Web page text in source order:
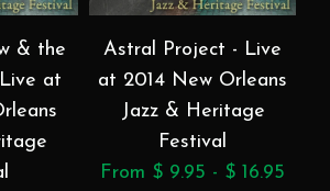
& the
at
Astral Project - Live
at 2014 New Orleans
Jazz & Heritage
Festival
From $ 9.95 - $ 16.95